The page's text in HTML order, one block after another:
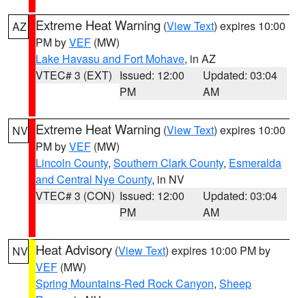
AZ Extreme Heat Warning (View Text) expires 10:00
PM byVEF (MW)
Lake Havasu and Fort Mohave, in AZ
VTEC# 3 (EXT) Issued: 12:00
PM
Updated: 03:04
AM
NV Extreme Heat Warning (View Text) expires 10:00
PM byVEF (MW)
Lincoln County, Southern Clark County, Esmeralda
and Central Nye County, in NV
VTEC# 3 (CON) Issued: 12:00
PM
Updated: 03:04
AM
NV Heat Advisory (View Text) expires 10:00 PM by
VEF (MW)
Spring Mountains-Red Rock Canyon, Sheep